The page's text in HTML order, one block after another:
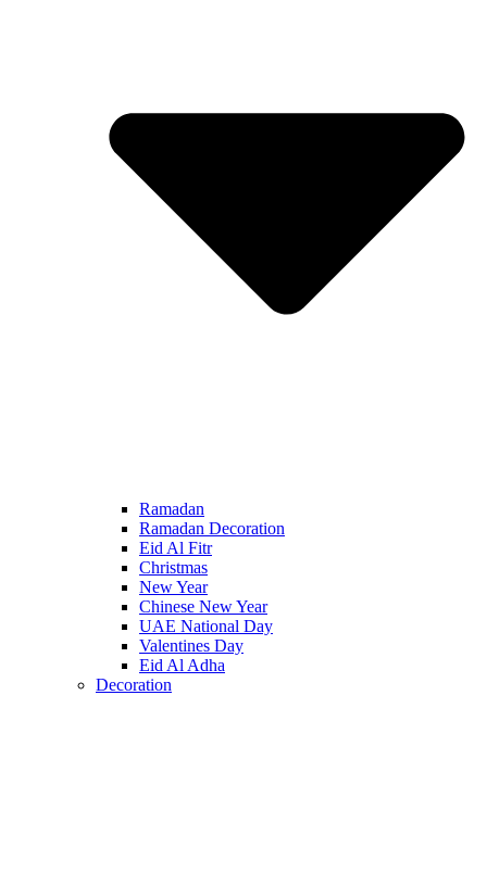
Ramadan
Ramadan Decoration
Eid Al Fitr
Christmas
New Year
Chinese New Year
UAE National Day
Valentines Day
Eid Al Adha
Decoration